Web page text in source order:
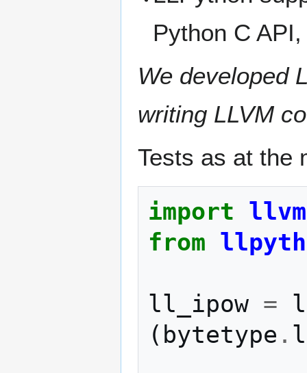
Python C
We developed
writing LLVM
Tests as at the
import
from
ll_ipow =
( bytetype .